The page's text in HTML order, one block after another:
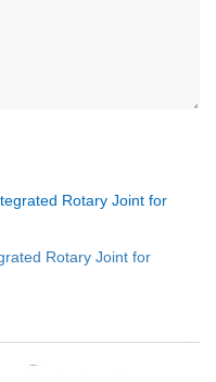
Rotary Joint for
Rotary Joint for